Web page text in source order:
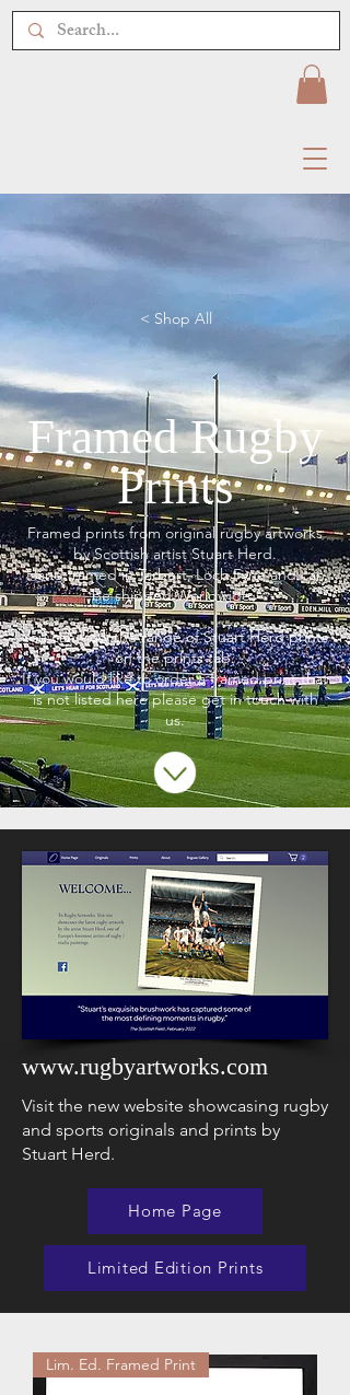
< Shop All
Framed Rugby
Prints
Framed prints from original rugby artworks
by Scottish artist Stuart Herd.
Hand framed in Tarbert, Loch Fyne and can
be shipped Worldwide.
You can view the range of Stuart Herd prints
on the prints tab.
If you would like to order a framed print that
is not listed here please get in touch with
us.
www.rugbyartworks.com
Visit the new website showcasing rugby
and sports originals and prints by
Stuart Herd.
Home Page
Limited Edition Prints
Lim. Ed. Framed Print